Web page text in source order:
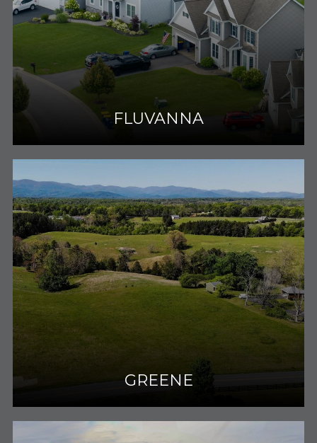
FLUVANNA
GREENE